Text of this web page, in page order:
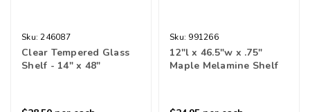
Sku: 246087
Clear Tempered Glass
Shelf - 14" x 48"
Sku: 991266
12"l x 46.5"w x .75"
Maple Melamine Shelf